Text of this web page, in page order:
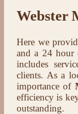
Webster
Here we
and a 24 hour
includes
clients. As a
importance of
efficiency is
outstanding.